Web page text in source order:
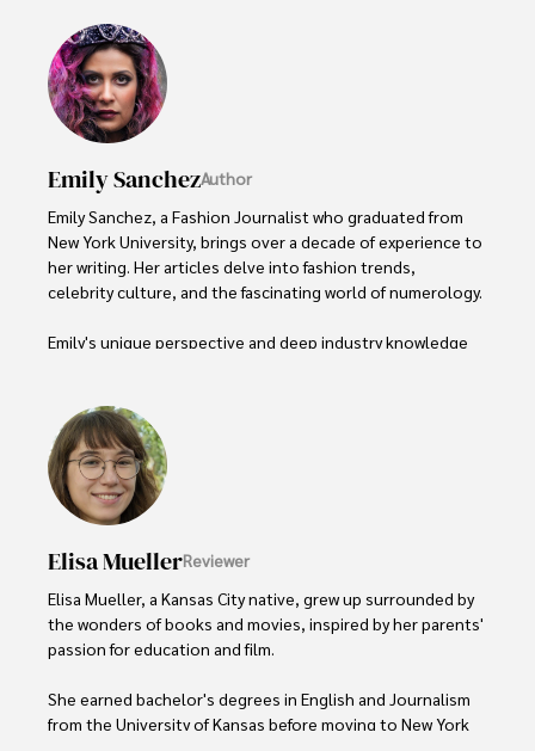
Emily SanchezAuthor
Emily Sanchez, a Fashion Journalist who graduated from
New York University, brings over a decade of experience to
her writing. Her articles delve into fashion trends,
celebrity culture, and the fascinating world of numerology.
Emily's unique perspective and deep industry knowledge
Outside of her work, she enjoys photography, attending
live music events, and practicing yoga for relaxation.
Elisa MuellerReviewer
Elisa Mueller, a Kansas City native, grew up surrounded by
the wonders of books and movies, inspired by her parents'
passion for education and film.
She earned bachelor's degrees in English and Journalism
from the University of Kansas before moving to New York